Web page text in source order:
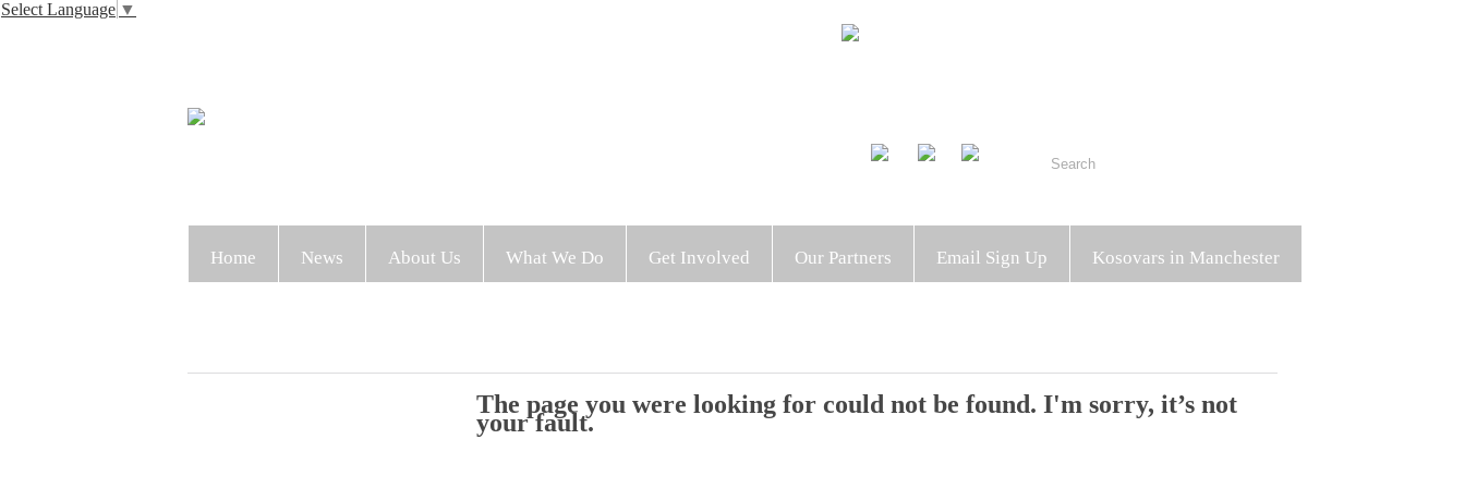
Select Language ▼
Home News About Us What We Do Get Involved Our Partners Email Sign Up Kosovars in Manchester
The page you were looking for could not be found. I'm sorry, it’s not
your fault.